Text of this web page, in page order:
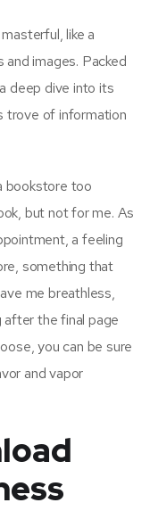
like a
images. Packed
deep dive into its
trove of information
bookstore too
but not for me. As
a feeling
something that
me breathless,
the final page
you can be sure
and vapor